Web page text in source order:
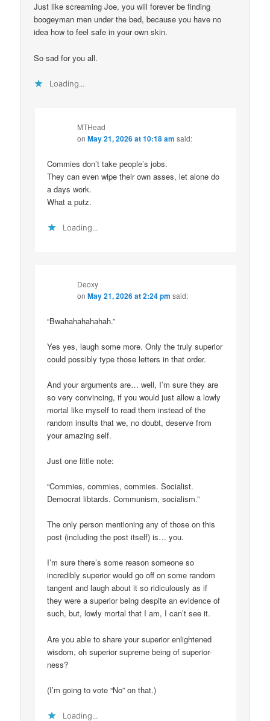
Just like screaming Joe, you will forever be finding
boogeyman men under the bed, because you have no
idea how to feel safe in your own skin.
So sad for you all.
Loading...
MTHead
onMay 21, 2026 at 10:18 am said:
Commies don’t take people’s jobs.
They can even wipe their own asses, let alone do
a days work.
What a putz.
Loading...
Deoxy
onMay 21, 2026 at 2:24 pm said:
“Bwahahahahahah.”
Yes yes, laugh some more. Only the truly superior
could possibly type those letters in that order.
And your arguments are… well, I’m sure they are
so very convincing, if you would just allow a lowly
mortal like myself to read them instead of the
random insults that we, no doubt, deserve from
your amazing self.
Just one little note:
“Commies, commies, commies. Socialist.
Democrat libtards. Communism, socialism.”
The only person mentioning any of those on this
post (including the post itself) is… you.
I’m sure there’s some reason someone so
incredibly superior would go off on some random
tangent and laugh about it so ridiculously as if
they were a superior being despite an evidence of
such, but, lowly mortal that I am, I can’t see it.
Are you able to share your superior enlightened
wisdom, oh superior supreme being of superior-
ness?
(I’m going to vote “No” on that.)
Loading...